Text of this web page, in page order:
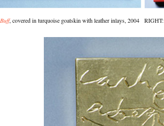
Buff, covered in turquoise goatskin with leather inlays, 2004 RIGHT: